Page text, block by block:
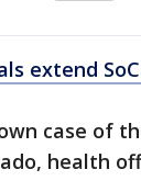
extend
case of
health